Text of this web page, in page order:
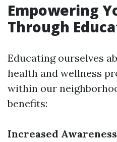
Empowering
Through
Educating ourselves
health and wellness
within our
benefits:
Increased Awareness